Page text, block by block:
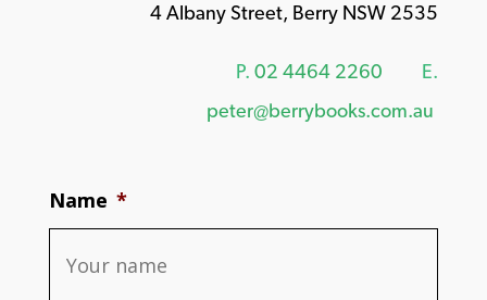
4 Albany Street, Berry NSW 2535
P. 02 4464 2260
E.
peter@berrybooks.com.au
Name *